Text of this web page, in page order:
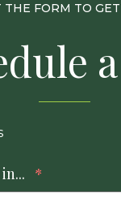
THE FORM TO
*